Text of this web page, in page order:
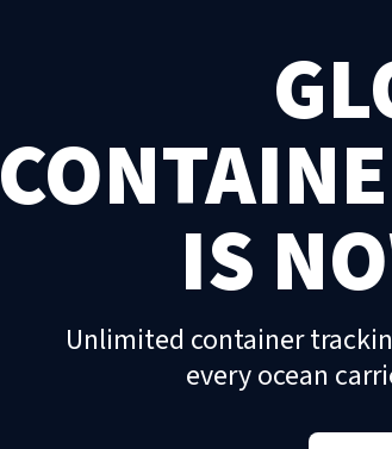
IS
Unlimited container
every ocean